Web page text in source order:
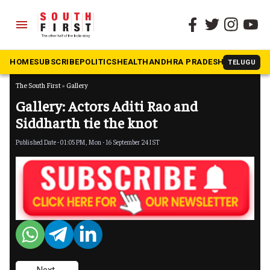
menu
HOMESUBSCRIBEPOLITICSHEALTHANDHRA PRADESH TELUGU
The South First»Gallery
Gallery: Actors Aditi Rao and
Siddharth tie the knot
Published Date - 01:05 PM, Mon - 16 September 24 IST